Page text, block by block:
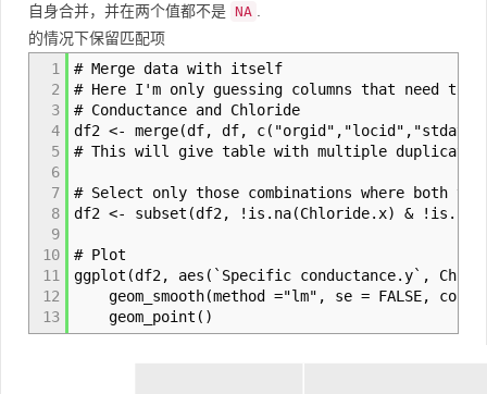
自身合并，并在两个值都不是 NA
的情况下保留匹配项
1
2
3
4
5
6
7
8
9
10
11
12
13
# Merge data with itself
# Here I'm only guessing columns that need to
# Conductance and Chloride
df2 <- merge(df, df,
# This will give table with multiple duplicate
# Select only those combinations where both
df2 <- subset(df2, !is.na(Chloride.x) &
# Plot
ggplot(df2, aes(`Specific conductance.y`,
geom_smooth(method ="lm", se = FALSE,
geom_point()